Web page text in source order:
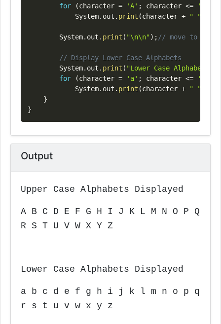
for
(character = 'A' ; character <= 'Z'
System. out . print (character + " "
System. out . print ( "\n\n") ; // move to
// Display Lower Case Alphabets
System. out . print ( "Lower Case Alphabets
for
(character = 'a' ; character <= 'z'
System. out . print (character + " "
}
}
Output
Upper Case Alphabets Displayed
A B C D E F G H I J K L M N O P Q
R S T U V W X Y Z
Lower Case Alphabets Displayed
a b c d e f g h i j k l m n o p q
r s t u v w x y z